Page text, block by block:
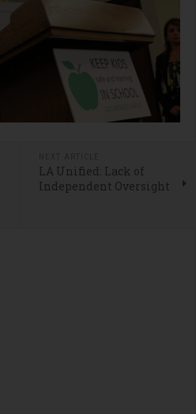
LA Unified: Lack of
Independent Oversight